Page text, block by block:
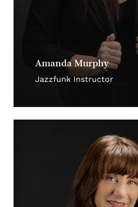
Amanda Murphy
Jazzfunk Instructor